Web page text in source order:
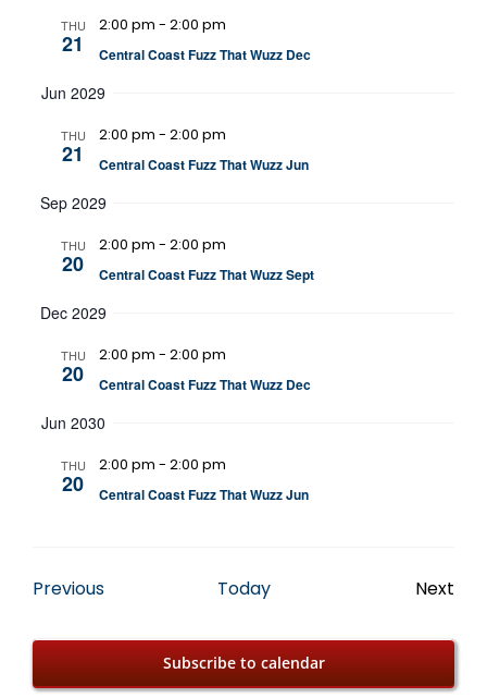
THU
21
2:00 pm - 2:00 pm
Central Coast Fuzz That Wuzz Dec
Jun 2029
THU
21
2:00 pm - 2:00 pm
Central Coast Fuzz That Wuzz Jun
Sep 2029
THU
20
2:00 pm - 2:00 pm
Central Coast Fuzz That Wuzz Sept
Dec 2029
THU
20
2:00 pm - 2:00 pm
Central Coast Fuzz That Wuzz Dec
Jun 2030
THU
20
2:00 pm - 2:00 pm
Central Coast Fuzz That Wuzz Jun
PreviousEvents Today
Next
Subscribe to calendar